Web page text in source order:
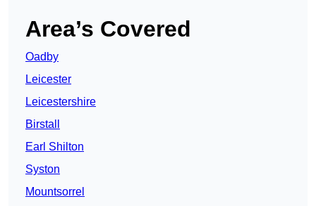
Area’s Covered
Oadby
Leicester
Leicestershire
Birstall
Earl Shilton
Syston
Mountsorrel